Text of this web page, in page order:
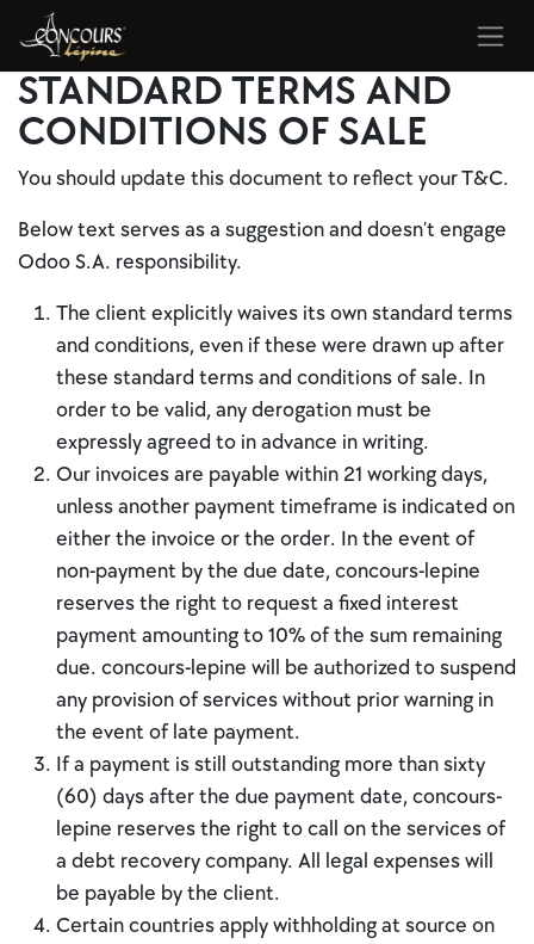
Se rendre au contenu
STANDARD TERMS AND
CONDITIONS OF SALE
You should update this document to reflect your T&C.
Below text serves as a suggestion and doesn’t engage
Odoo S.A. responsibility.
The client explicitly waives its own standard terms
and conditions, even if these were drawn up after
these standard terms and conditions of sale. In
order to be valid, any derogation must be
expressly agreed to in advance in writing.
Our invoices are payable within 21 working days,
unless another payment timeframe is indicated on
either the invoice or the order. In the event of
non-payment by the due date, concours-lepine
reserves the right to request a fixed interest
payment amounting to 10% of the sum remaining
due. concours-lepine will be authorized to suspend
any provision of services without prior warning in
the event of late payment.
If a payment is still outstanding more than sixty
(60) days after the due payment date, concours-
lepine reserves the right to call on the services of
a debt recovery company. All legal expenses will
be payable by the client.
Certain countries apply withholding at source on